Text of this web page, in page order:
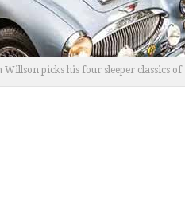
Willson picks his four sleeper classics of